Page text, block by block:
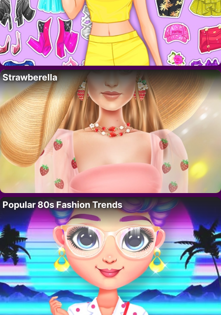
Strawberella
Popular 80s Fashion Trends